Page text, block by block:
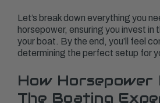
Let’s break down everything you
horsepower, ensuring you invest in
your boat. By the end, you’ll feel
determining the perfect setup for
How Horsepower
The Boating